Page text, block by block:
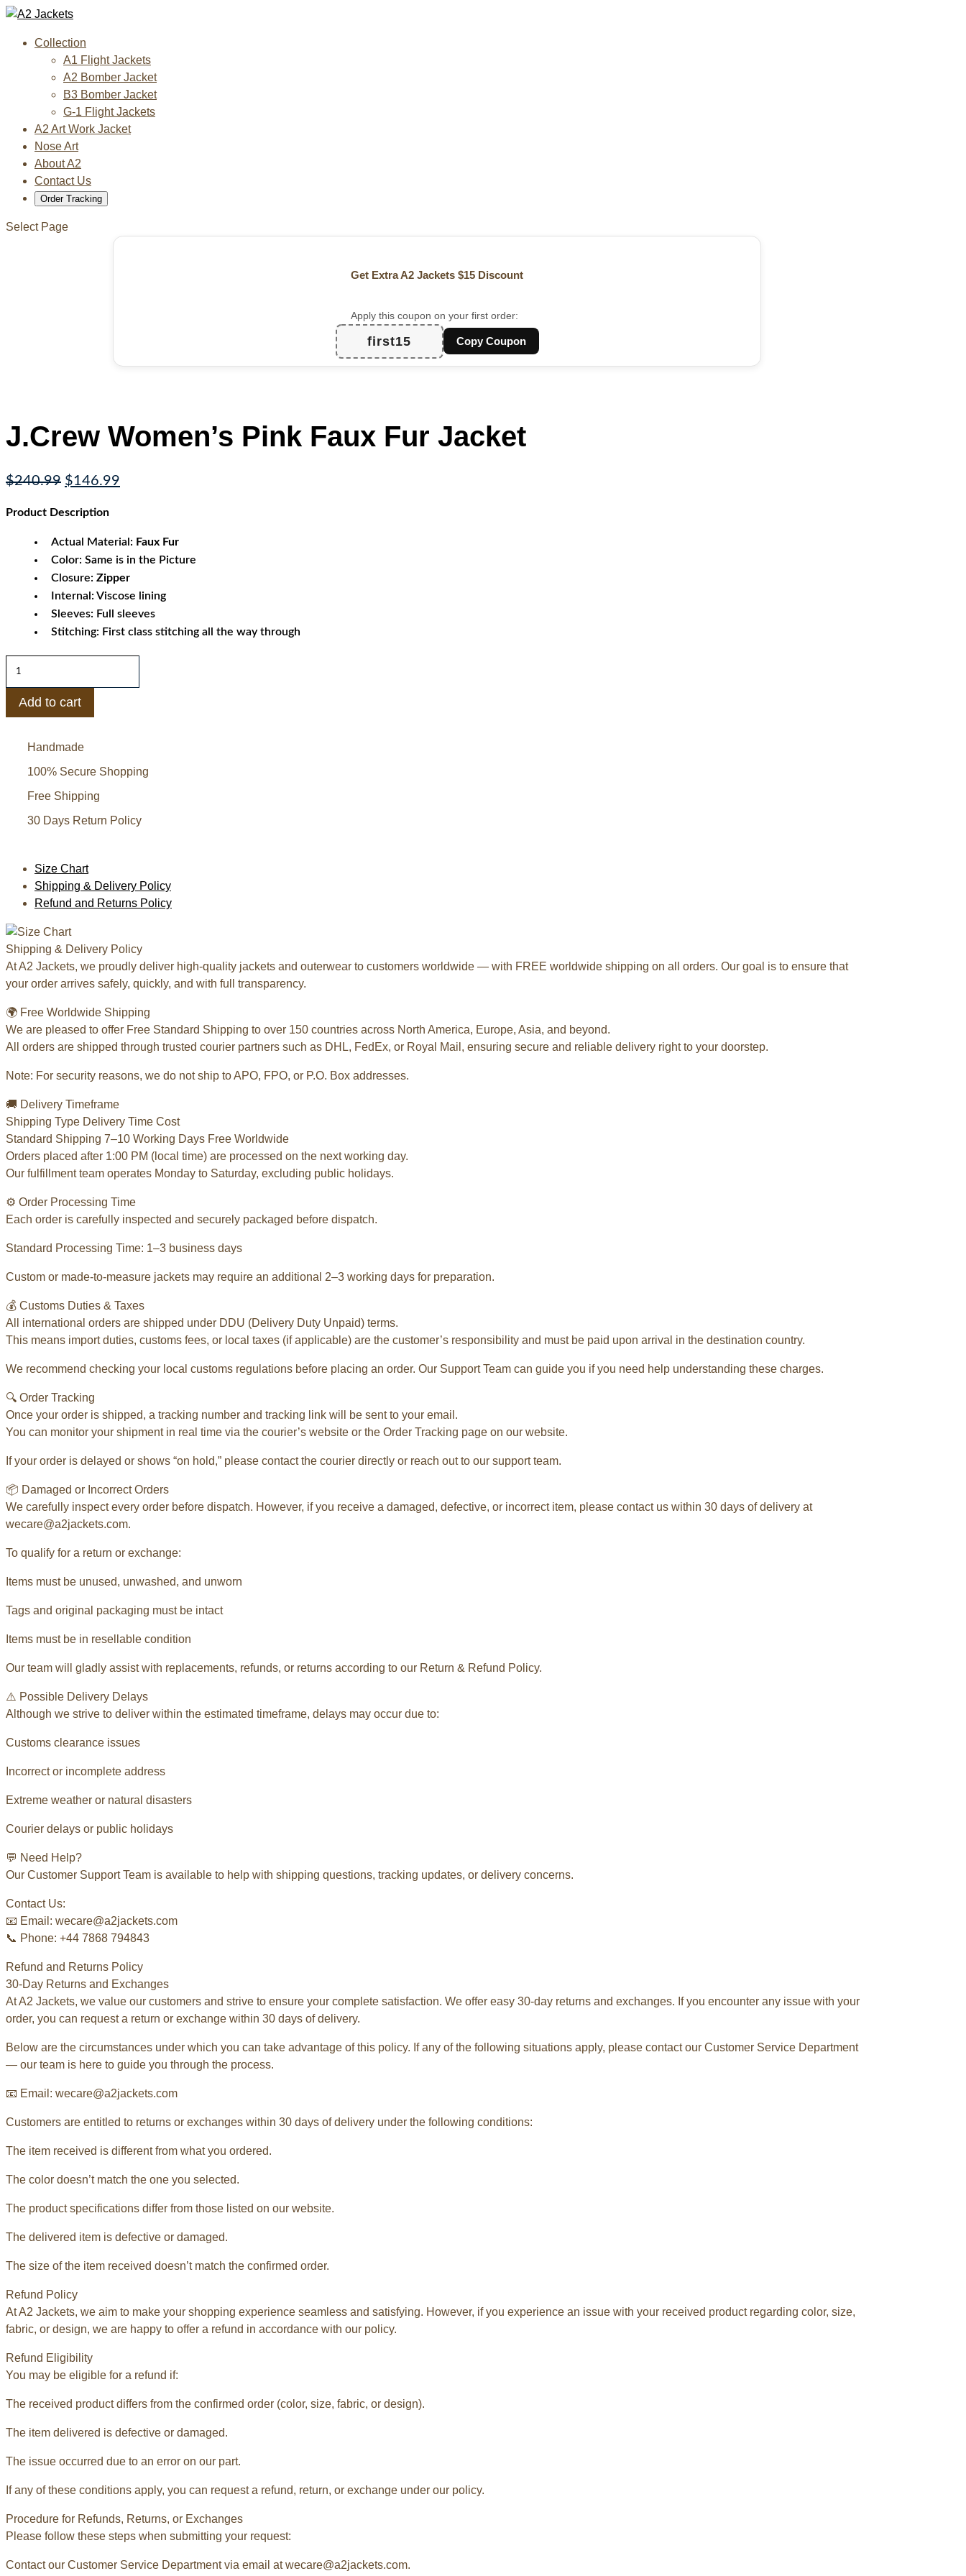
Collection
A1 Flight Jackets
A2 Bomber Jacket
B3 Bomber Jacket
G-1 Flight Jackets
A2 Art Work Jacket
Nose Art
About A2
Contact Us
Order Tracking
Select Page
Get Extra A2 Jackets $15 Discount
Apply this coupon on your first order:
first15 Copy Coupon
J.Crew Women’s Pink Faux Fur Jacket
$240.99 Original
was:
$146.99
Product Description
Actual Material: Faux Fur
Color: Same is in the Picture
Closure: Zipper
Internal: Viscose lining
Sleeves: Full sleeves
Stitching: First class stitching all the way through
Pink
Faux
Jacket
quantity
Add to cart
Handmade
100% Secure Shopping
Free Shipping
30 Days Return Policy
Size Chart
Shipping & Delivery Policy
Refund and Returns Policy
Shipping & Delivery Policy
At A2 Jackets, we proudly deliver high-quality jackets and outerwear to customers worldwide — with FREE worldwide shipping on all orders. Our goal is to ensure that
your order arrives safely, quickly, and with full transparency.
🌍 Free Worldwide Shipping
We are pleased to offer Free Standard Shipping to over 150 countries across North America, Europe, Asia, and beyond.
All orders are shipped through trusted courier partners such as DHL, FedEx, or Royal Mail, ensuring secure and reliable delivery right to your doorstep.
Note: For security reasons, we do not ship to APO, FPO, or P.O. Box addresses.
🚚 Delivery Timeframe
Shipping Type Delivery Time Cost
Standard Shipping 7–10 Working Days Free Worldwide
Orders placed after 1:00 PM (local time) are processed on the next working day.
Our fulfillment team operates Monday to Saturday, excluding public holidays.
⚙️ Order Processing Time
Each order is carefully inspected and securely packaged before dispatch.
Standard Processing Time: 1–3 business days
Custom or made-to-measure jackets may require an additional 2–3 working days for preparation.
💰 Customs Duties & Taxes
All international orders are shipped under DDU (Delivery Duty Unpaid) terms.
This means import duties, customs fees, or local taxes (if applicable) are the customer’s responsibility and must be paid upon arrival in the destination country.
We recommend checking your local customs regulations before placing an order. Our Support Team can guide you if you need help understanding these charges.
🔍 Order Tracking
Once your order is shipped, a tracking number and tracking link will be sent to your email.
You can monitor your shipment in real time via the courier’s website or the Order Tracking page on our website.
If your order is delayed or shows “on hold,” please contact the courier directly or reach out to our support team.
📦 Damaged or Incorrect Orders
We carefully inspect every order before dispatch. However, if you receive a damaged, defective, or incorrect item, please contact us within 30 days of delivery at
wecare@a2jackets.com.
To qualify for a return or exchange:
Items must be unused, unwashed, and unworn
Tags and original packaging must be intact
Items must be in resellable condition
Our team will gladly assist with replacements, refunds, or returns according to our Return & Refund Policy.
⚠️ Possible Delivery Delays
Although we strive to deliver within the estimated timeframe, delays may occur due to:
Customs clearance issues
Incorrect or incomplete address
Extreme weather or natural disasters
Courier delays or public holidays
💬 Need Help?
Our Customer Support Team is available to help with shipping questions, tracking updates, or delivery concerns.
Contact Us:
📧 Email: wecare@a2jackets.com
📞 Phone: +44 7868 794843
Refund and Returns Policy
30-Day Returns and Exchanges
At A2 Jackets, we value our customers and strive to ensure your complete satisfaction. We offer easy 30-day returns and exchanges. If you encounter any issue with your
order, you can request a return or exchange within 30 days of delivery.
Below are the circumstances under which you can take advantage of this policy. If any of the following situations apply, please contact our Customer Service Department
— our team is here to guide you through the process.
📧 Email: wecare@a2jackets.com
Customers are entitled to returns or exchanges within 30 days of delivery under the following conditions:
The item received is different from what you ordered.
The color doesn’t match the one you selected.
The product specifications differ from those listed on our website.
The delivered item is defective or damaged.
The size of the item received doesn’t match the confirmed order.
Refund Policy
At A2 Jackets, we aim to make your shopping experience seamless and satisfying. However, if you experience an issue with your received product regarding color, size,
fabric, or design, we are happy to offer a refund in accordance with our policy.
Refund Eligibility
You may be eligible for a refund if:
The received product differs from the confirmed order (color, size, fabric, or design).
The item delivered is defective or damaged.
The issue occurred due to an error on our part.
If any of these conditions apply, you can request a refund, return, or exchange under our policy.
Procedure for Refunds, Returns, or Exchanges
Please follow these steps when submitting your request:
Contact our Customer Service Department via email at wecare@a2jackets.com.